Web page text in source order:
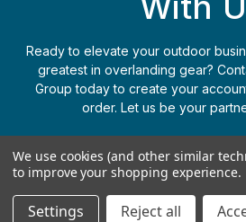
Ready to elevate your outdoor
greatest in overlanding gear?
Group today to create your
order. Let us be your
Apply Today
© 2026 Iceberg
We use cookies (and other similar
to improve your shopping experience.
Settings Reject all